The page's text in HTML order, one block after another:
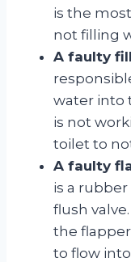
is the
not filling
A faulty
water into
is not
toilet to
A faulty
is a
flush
the
to flow